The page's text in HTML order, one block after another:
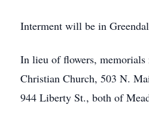
Interment will be in
In lieu of flowers, memorials
Christian Church, 503 N.
944 Liberty St., both of